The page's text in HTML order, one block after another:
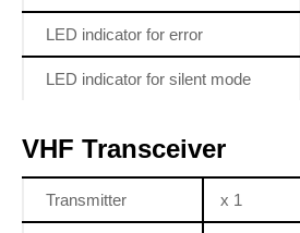
LED indicator for error
LED indicator for silent mode
VHF Transceiver
Transmitter x 1